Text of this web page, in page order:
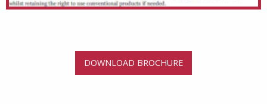
DOWNLOAD BROCHURE